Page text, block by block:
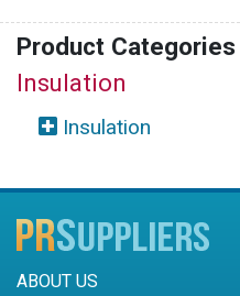
Product Categories
Insulation
Insulation
ABOUT US